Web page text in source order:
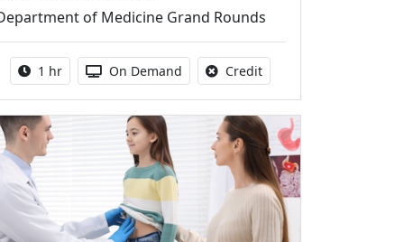
of Medicine Grand Rounds
Activity duration:
1 hr Activity Available
On Demand CreditNo credit is available